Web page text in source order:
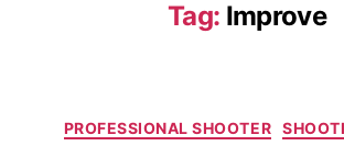
Tag: Improve
PROFESSIONAL SHOOTER